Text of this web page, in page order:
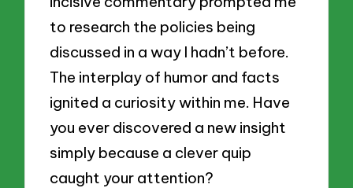
to research the policies being
discussed in a way I hadn’t before.
The interplay of humor and facts
ignited a curiosity within me. Have
you ever discovered a new insight
simply because a clever quip
caught your attention?